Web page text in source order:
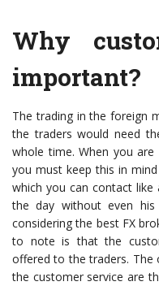
Why
important?
The trading in the foreign
the traders would need
whole time. When you
you must keep this in
which you can contact
the day without even
considering the best FX
to note is that the
offered to the traders. The
the customer service are